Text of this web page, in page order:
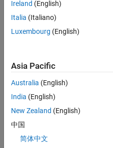
there
,
trying
to
install
Ireland (English)
Italia (Italiano)
Luxembourg (English)
Asia Pacific
Australia (English)
India (English)
New Zealand (English)
中国
简体中文